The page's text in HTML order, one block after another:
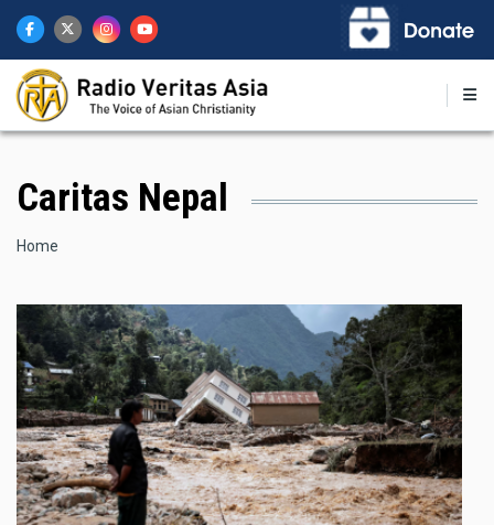
main
content
Caritas Nepal
Breadcrumb
Home